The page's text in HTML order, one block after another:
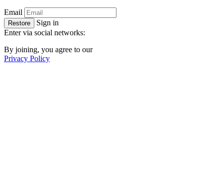
Email
Restore
Sign in
Enter via social networks:
By joining, you agree to our
Privacy Policy